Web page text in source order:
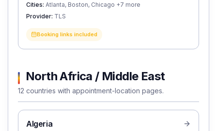
Cities: Atlanta, Boston, Chicago +7 more
Provider: TLS
Booking links included
North Africa / Middle East
12 countries with appointment-location pages.
Algeria